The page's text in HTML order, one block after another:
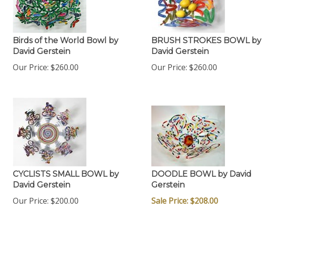
Birds of the World Bowl by
David Gerstein
Our Price: $260.00
BRUSH STROKES BOWL by
David Gerstein
Our Price: $260.00
CYCLISTS SMALL BOWL by
David Gerstein
Our Price: $200.00
DOODLE BOWL by David
Gerstein
Sale Price: $208.00